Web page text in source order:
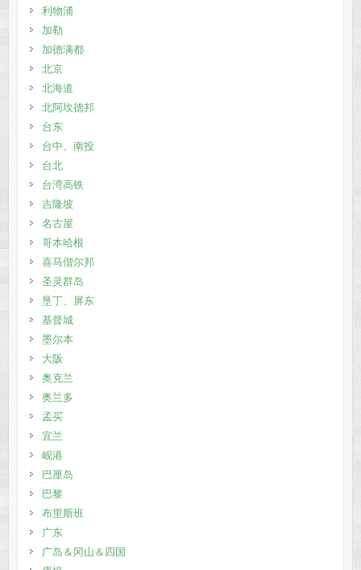
利物浦
加勒
加德满都
北京
北海道
北阿坎德邦
台东
台中、南投
台北
台湾高铁
吉隆坡
名古屋
哥本哈根
喜马偕尔邦
圣灵群岛
垦丁、屏东
基督城
墨尔本
大阪
奥克兰
奥兰多
孟买
宜兰
岘港
巴厘岛
巴黎
布里斯班
广东
广岛＆冈山＆四国